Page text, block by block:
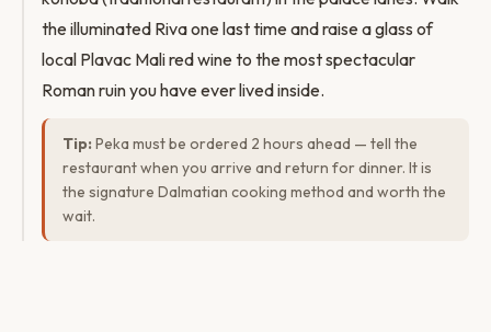
the illuminated Riva one last time and raise a glass of
local Plavac Mali red wine to the most spectacular
Roman ruin you have ever lived inside.
Tip: Peka must be ordered 2 hours ahead — tell the
restaurant when you arrive and return for dinner. It is
the signature Dalmatian cooking method and worth the
wait.